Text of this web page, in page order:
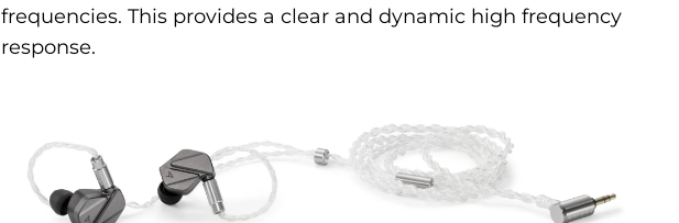
frequencies. This provides a clear and dynamic high frequency
response.